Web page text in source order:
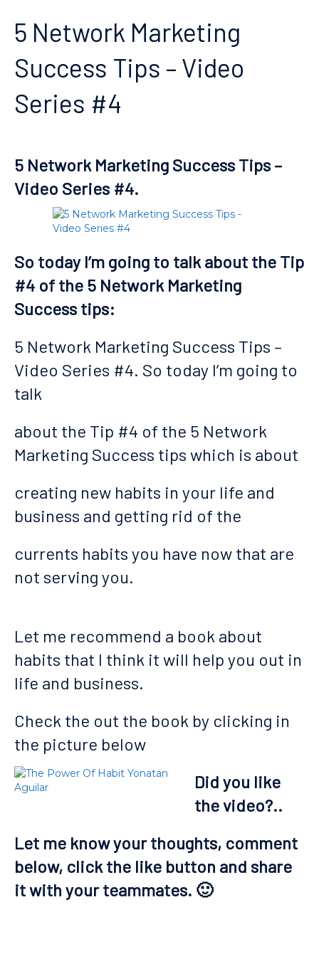
5 Network Marketing
Success Tips – Video
Series #4
5 Network Marketing Success Tips –
Video Series #4.
So today I’m going to talk about the Tip
#4 of the 5 Network Marketing
Success tips:
5 Network Marketing Success Tips –
Video Series #4. So today I’m going to
talk
about the Tip #4 of the 5 Network
Marketing Success tips which is about
creating new habits in your life and
business and getting rid of the
currents habits you have now that are
not serving you.
Let me recommend a book about
habits that I think it will help you out in
life and business.
Check the out the book by clicking in
the picture below
Did you like
the video?..
Let me know your thoughts, comment
below, click the like button and share
it with your teammates. 🙂